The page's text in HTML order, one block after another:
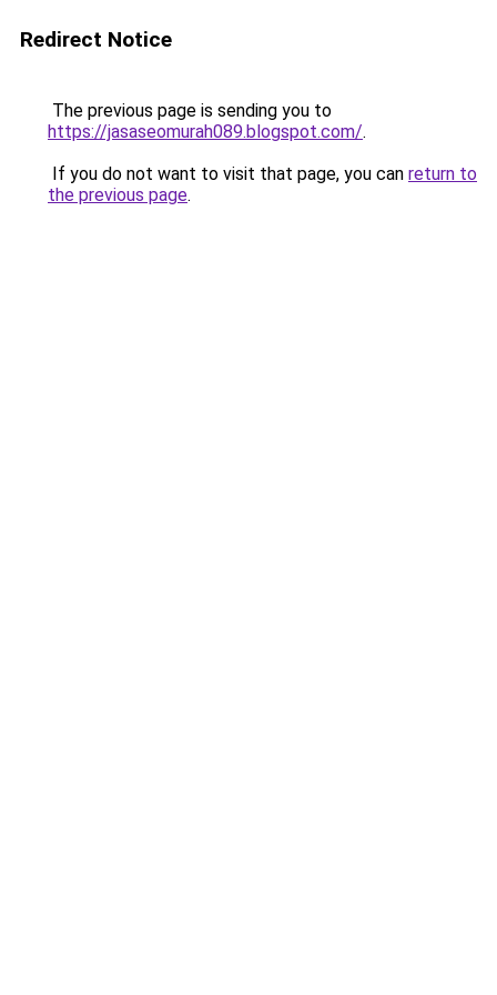
Redirect Notice
The previous page is sending you to
https://jasaseomurah089.blogspot.com/.
If you do not want to visit that page, you can return to
the previous page.